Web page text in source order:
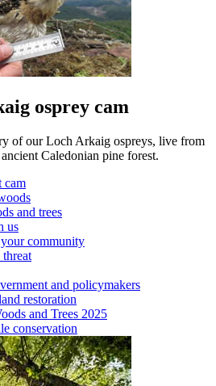
osprey cam
of our Loch Arkaig ospreys, live from
Caledonian pine forest.
cam
and trees
us
community
threat
and policymakers
restoration
and Trees 2025
conservation